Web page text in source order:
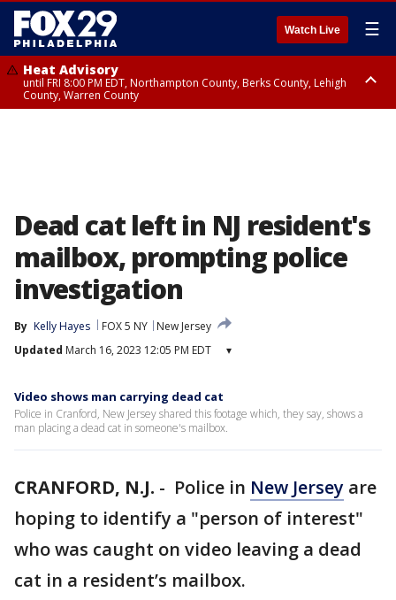
Watch Live ☰
Heat Advisory
until FRI 8:00 PM EDT, Northampton County, Berks County, Lehigh
County, Warren County
Dead cat left in NJ resident's
mailbox, prompting police
investigation
By Kelly Hayes FOX 5 NY
New Jersey
Updated March 16, 2023 12:05 PM EDT ▾
Video shows man carrying dead cat
Police in Cranford, New Jersey shared this footage which, they say, shows a
man placing a dead cat in someone's mailbox.
CRANFORD, N.J. - Police in New Jersey are
hoping to identify a "person of interest"
who was caught on video leaving a dead
cat in a resident’s mailbox.